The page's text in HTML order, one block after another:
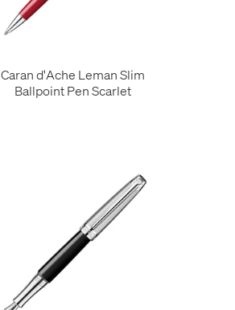
Caran d'Ache Leman Slim
Ballpoint Pen Scarlet